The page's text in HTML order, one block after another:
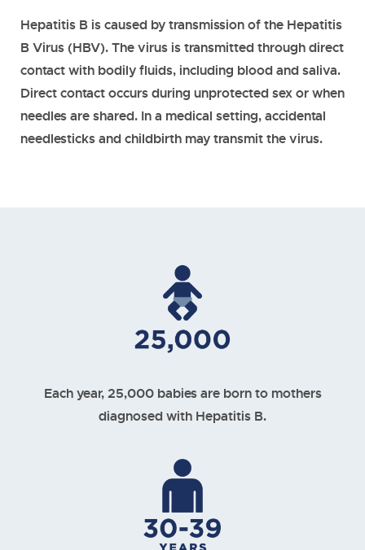
Hepatitis B is caused by transmission of the Hepatitis
B Virus (HBV). The virus is transmitted through direct
contact with bodily fluids, including blood and saliva.
Direct contact occurs during unprotected sex or when
needles are shared. In a medical setting, accidental
needlesticks and childbirth may transmit the virus.
Each year, 25,000 babies are born to mothers
diagnosed with Hepatitis B.